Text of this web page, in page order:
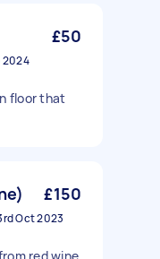
£50
2024
floor that
£150
Oct 2023